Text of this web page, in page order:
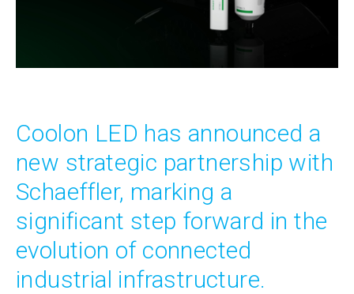
Coolon LED has announced a
new strategic partnership with
Schaeffler, marking a
significant step forward in the
evolution of connected
industrial infrastructure.